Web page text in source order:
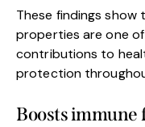
These findings show
properties are one
contributions to
protection
Boosts